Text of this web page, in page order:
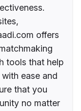
offers
tools that help
ease and
that you
no matter